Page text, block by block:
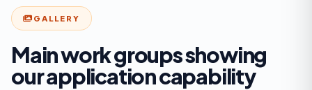
GALLERY
Main work groups showing
our application capability